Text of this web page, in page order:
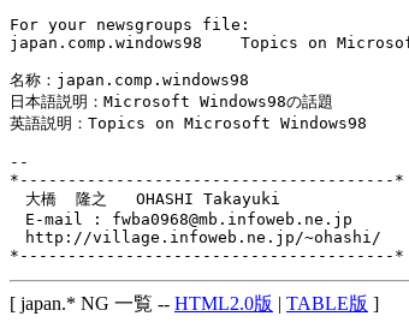
For your newsgroups file:
japan.comp.windows98    Topics on
名称：japan.comp.windows98
日本語説明：Microsoft Windows98の話題
英語説明：Topics on Microsoft Windows98
--
*---------------------------------------*
大橋  隆之   OHASHI Takayuki
E-mail : fwba0968@mb.infoweb.ne.jp
http://village.infoweb.ne.jp/~ohashi/
[ japan.* NG 一覧 -- HTML2.0版 | TABLE版 ]